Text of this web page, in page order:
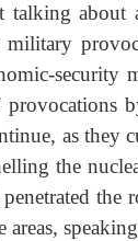
about
military
security
as they
the
the
areas,